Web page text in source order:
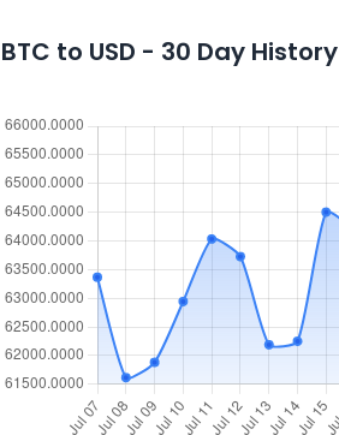
BTC to USD - 30 Day History